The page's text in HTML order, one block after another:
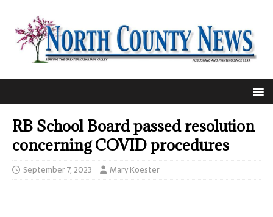
RB School Board passed resolution
concerning COVID procedures
September 7, 2023 Mary Koester